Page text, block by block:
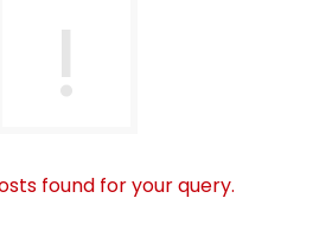
found for your query.